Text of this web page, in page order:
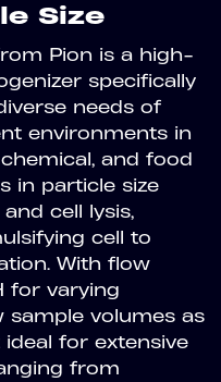
Size
Pion is a high-
specifically
needs of
environments in
and food
in particle size
cell lysis,
cell to
With flow
for varying
sample volumes as
ideal for extensive
from